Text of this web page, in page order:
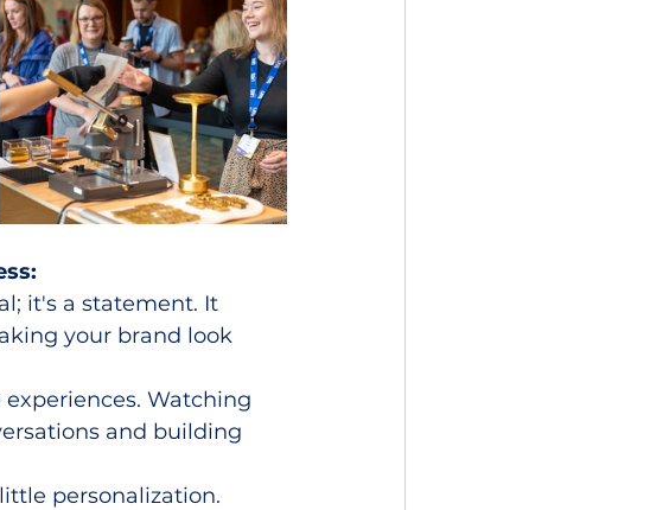
it's a statement. It
your brand look
Watching
and building
personalization.